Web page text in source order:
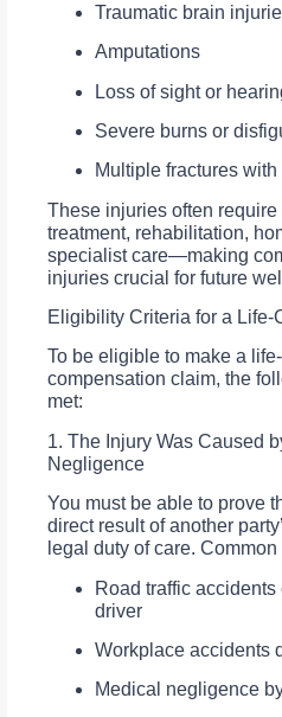
Traumatic brain
Amputations
Loss of sight or
Severe burns or
Multiple fractures
These injuries often require
treatment, rehabilitation,
specialist care—making
injuries crucial for future
Eligibility Criteria for a
To be eligible to make a
compensation claim, the
met:
1. The Injury Was Caused
Negligence
You must be able to prove
direct result of another
legal duty of care.
Road traffic
driver
Workplace accidents
Medical negligence